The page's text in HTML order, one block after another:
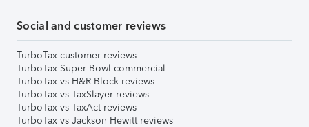
Social and customer reviews
TurboTax customer reviews
TurboTax Super Bowl commercial
TurboTax vs H&R Block reviews
TurboTax vs TaxSlayer reviews
TurboTax vs TaxAct reviews
TurboTax vs Jackson Hewitt reviews